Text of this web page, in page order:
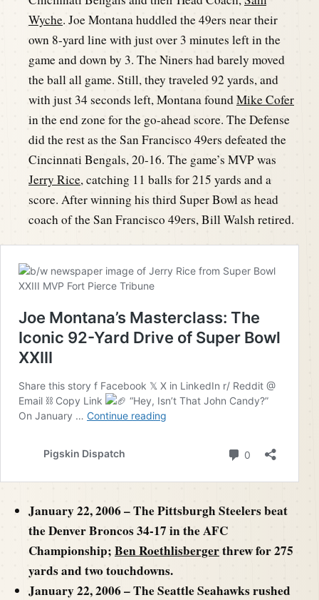
Wyche. Joe Montana huddled the 49ers near their
own 8-yard line with just over 3 minutes left in the
game and down by 3. The Niners had barely moved
the ball all game. Still, they traveled 92 yards, and
with just 34 seconds left, Montana foundMike Cofer
in the end zone for the go-ahead score. The Defense
did the rest as the San Francisco 49ers defeated the
Cincinnati Bengals, 20-16. The game’s MVP was
Jerry Rice, catching 11 balls for 215 yards and a
score. After winning his third Super Bowl as head
coach of the San Francisco 49ers, Bill Walsh retired.
January 22, 2006 – The Pittsburgh Steelers beat
the Denver Broncos 34-17 in the AFC
Championship; Ben Roethlisbergerthrew for 275
yards and two touchdowns.
January 22, 2006 – The Seattle Seahawks rushed